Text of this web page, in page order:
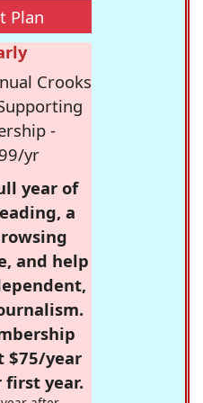
Plan
Crooks
-
yr
year of
a
and help
$75/year
year.